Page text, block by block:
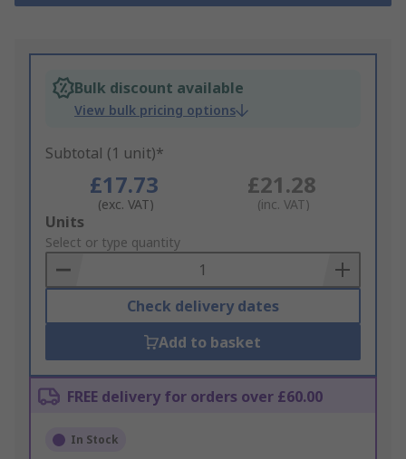
Bulk discount available
View bulk pricing options
Subtotal (1 unit)*
£17.73
(exc. VAT)
£21.28
(inc. VAT)
Add
to
Basket
Units
Select or type quantity
Check delivery dates
Add to basket
FREE delivery for orders over £60.00
In Stock